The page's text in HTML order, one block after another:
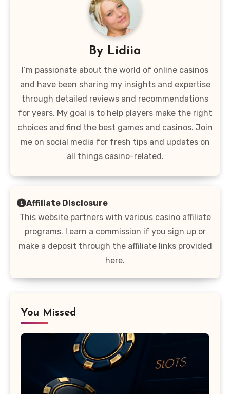
By Lidiia
I’m passionate about the world of online casinos
and have been sharing my insights and expertise
through detailed reviews and recommendations
for years. My goal is to help players make the right
choices and find the best games and casinos. Join
me on social media for fresh tips and updates on
all things casino-related.
Affiliate Disclosure
This website partners with various casino affiliate
programs. I earn a commission if you sign up or
make a deposit through the affiliate links provided
here.
You Missed